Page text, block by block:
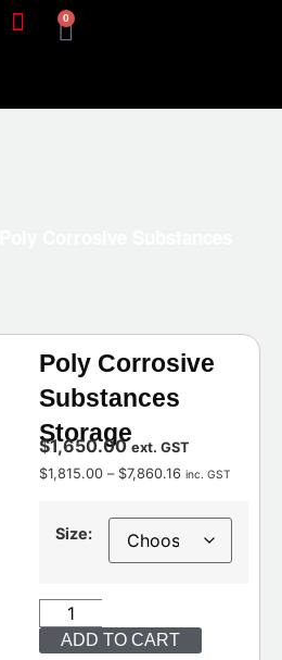
0
Poly Corrosive
Substances
Storage
$1,650.00 ext. GST
$1,815.00 – $7,860.16 inc. GST
Size:
ADD TO CART